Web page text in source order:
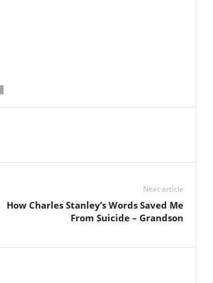
Next article
How Charles Stanley’s Words Saved Me
From Suicide – Grandson